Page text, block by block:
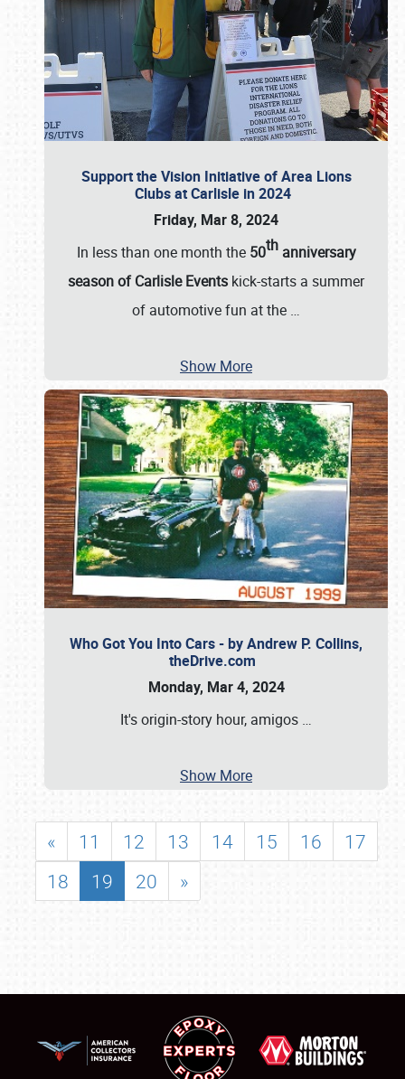
Support the Vision Initiative of Area Lions
Clubs at Carlisle in 2024
Friday, Mar 8, 2024
In less than one month the 50thanniversary
season of Carlisle Events kick-starts a summer
of automotive fun at the …
Show More
Who Got You Into Cars - by Andrew P. Collins,
theDrive.com
Monday, Mar 4, 2024
It's origin-story hour, amigos …
Show More
« 11 12 13 14 15 16
17
18
19 20 »